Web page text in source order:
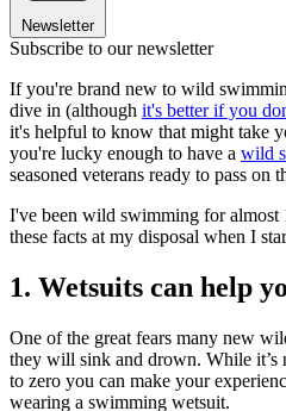
Newsletter
Subscribe to our newsletter
If you're brand new to wild
dive in (although it's better if you
it's helpful to know that might take
you're lucky enough to have a wild
seasoned veterans ready to pass on
I've been wild swimming for almost
these facts at my disposal when I
1. Wetsuits can help
One of the great fears many new
they will sink and drown. While it’s
to zero you can make your
wearing a swimming wetsuit.